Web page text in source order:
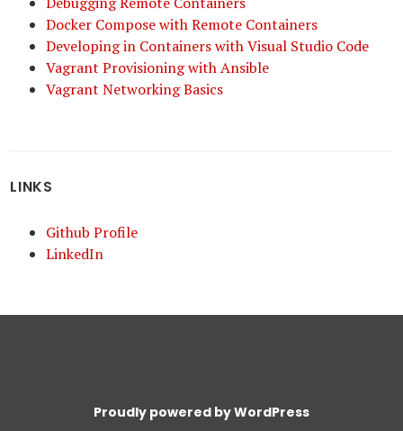
Docker Compose with Remote Containers
Developing in Containers with Visual Studio Code
Vagrant Provisioning with Ansible
Vagrant Networking Basics
LINKS
Github Profile
LinkedIn
Proudly powered by WordPress